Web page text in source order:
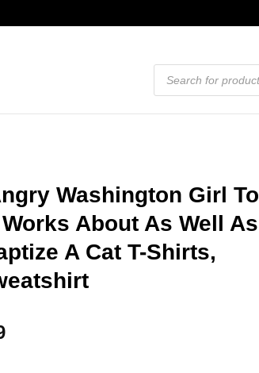
Products
search
Washington Girl To
About As Well As
A Cat T-Shirts,
Price